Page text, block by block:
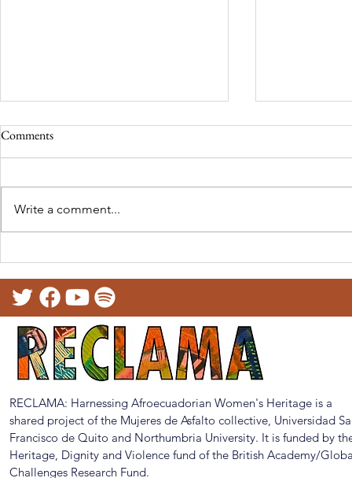
Festival of Languages (UK)
Presentation
Comments
Write a comment...
RECLAMA: Harnessing Afroecuadorian Women's Heritage is a
shared project of the Mujeres de Asfalto collective, Universidad
Francisco de Quito and Northumbria University. It is funded by
Heritage, Dignity and Violence fund of the British Academy/
Challenges Research Fund.